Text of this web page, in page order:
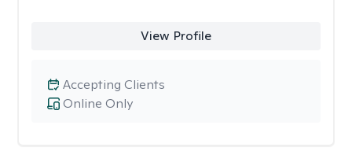
View Profile
Online Only
Accepting Clients